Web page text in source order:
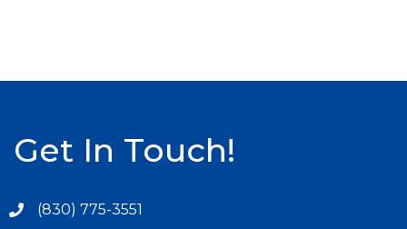
Get In Touch!
(830) 775-3551